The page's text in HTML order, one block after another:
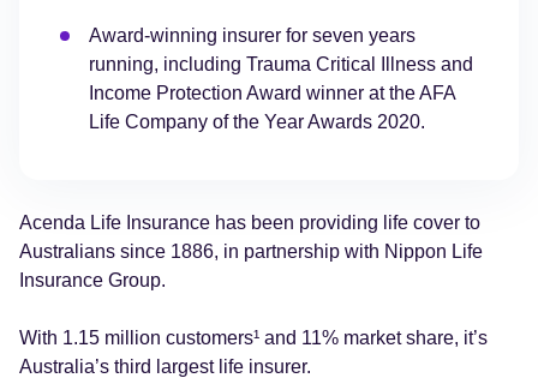
Award-winning insurer for seven years
running, including Trauma Critical Illness and
Income Protection Award winner at the AFA
Life Company of the Year Awards 2020.
Acenda Life Insurance has been providing life cover to
Australians since 1886, in partnership with Nippon Life
Insurance Group.
With 1.15 million customers¹ and 11% market share, it’s
Australia’s third largest life insurer.